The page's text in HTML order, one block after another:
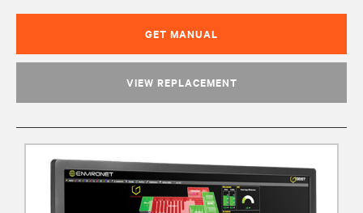
GET MANUAL
VIEW REPLACEMENT